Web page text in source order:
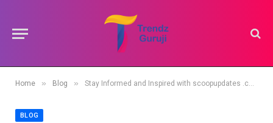
Home » Blog » Stay Informed and Inspired with scoopupdates .com: Your News Hub
BLOG